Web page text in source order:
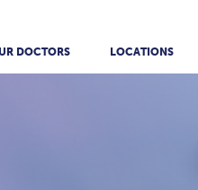
DOCTORS LOCATIONS